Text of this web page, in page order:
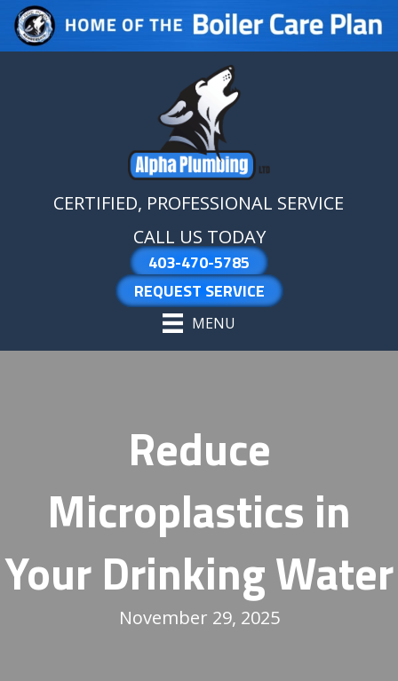
Skip
to
Skip
to
Site
map
CERTIFIED, PROFESSIONAL SERVICE
CALL US TODAY
403-470-5785
REQUEST SERVICE
MENU
Reduce
Microplastics in
Your Drinking Water
November 29, 2025